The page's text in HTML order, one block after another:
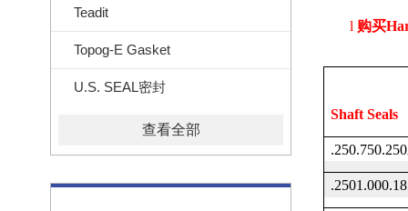
Teadit
Topog-E Gasket
U.S. SEAL密封
查看全部
l 购买
Shaft Seals